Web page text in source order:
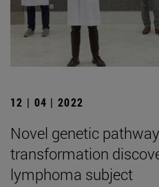
12 | 04 | 2022
Novel genetic
transformation
lymphoma subject